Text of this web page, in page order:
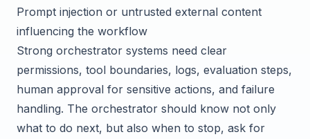
Prompt injection or untrusted external content
influencing the workflow
Strong orchestrator systems need clear
permissions, tool boundaries, logs, evaluation steps,
human approval for sensitive actions, and failure
handling. The orchestrator should know not only
what to do next, but also when to stop, ask for